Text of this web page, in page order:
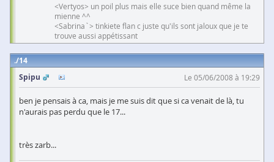
<Vertyos> un poil plus mais elle suce bien quand même la
mienne ^^
<Sabrina`> tinkiete flan c juste qu'ils sont jaloux que je te
trouve aussi appétissant
14
Spipu
Le 05/06/2008 à 19:29
ben je pensais à ca, mais je me suis dit que si ca venait de là, tu
n'aurais pas perdu que le 17...
très zarb...